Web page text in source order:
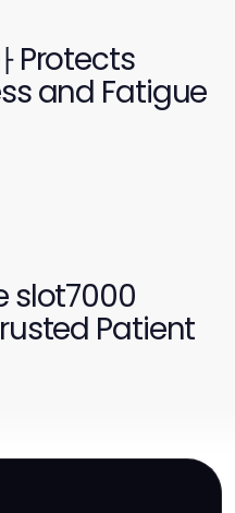
Protects
and Fatigue
slot7000
Patient